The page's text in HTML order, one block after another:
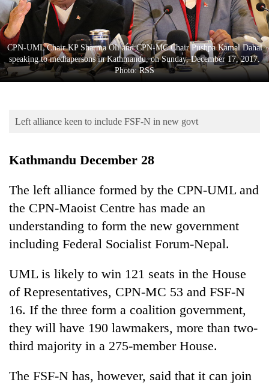
Sports
Entertainment
Lifestyle
Science&Tech
Environment
TRENDING
CPN-UML Chair KP Sharma Oli and CPN-MC Chair Pushpa Kamal Dahal
speaking to mediapersons in Kathmandu, on Sunday, December 17, 2017.
Photo: RSS
Left alliance keen to include FSF-N in new govt
Kathmandu December 28
The left alliance formed by the CPN-UML and
the CPN-Maoist Centre has made an
understanding to form the new government
including Federal Socialist Forum-Nepal.
UML is likely to win 121 seats in the House
of Representatives, CPN-MC 53 and FSF-N
16. If the three form a coalition government,
they will have 190 lawmakers, more than two-
third majority in a 275-member House.
The FSF-N has, however, said that it can join